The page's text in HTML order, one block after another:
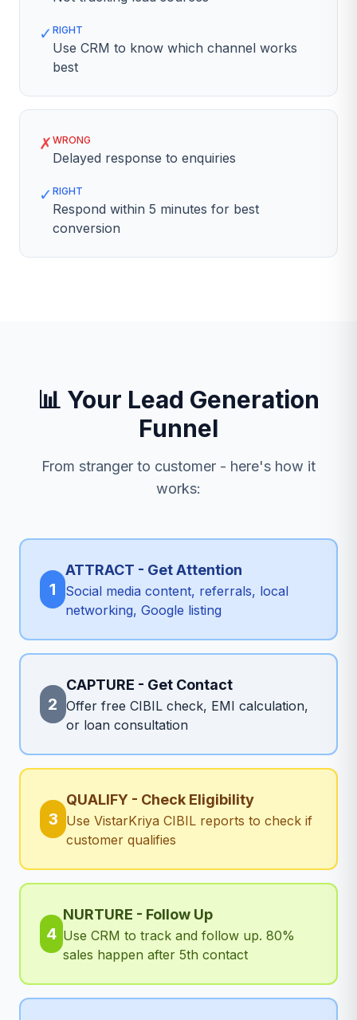
✓ RIGHT
Use CRM to know which channel works
best
✗ WRONG
Delayed response to enquiries
✓ RIGHT
Respond within 5 minutes for best
conversion
📊 Your Lead Generation
Funnel
From stranger to customer - here's how it
works:
1
ATTRACT - Get Attention
Social media content, referrals, local
networking, Google listing
2
CAPTURE - Get Contact
Offer free CIBIL check, EMI calculation,
or loan consultation
3
QUALIFY - Check Eligibility
Use VistarKriya CIBIL reports to check if
customer qualifies
4
NURTURE - Follow Up
Use CRM to track and follow up. 80%
sales happen after 5th contact